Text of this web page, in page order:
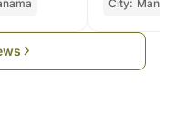
City: